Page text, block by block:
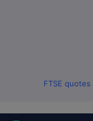
FTSE quotes